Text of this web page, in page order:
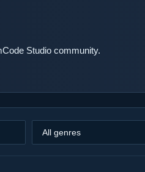
Studio community.